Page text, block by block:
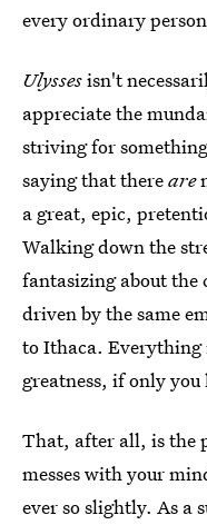
every ordinary
Ulyssesisn't
appreciate the
striving for
saying that thereare
a great, epic,
Walking down the
fantasizing about
driven by the same
to Ithaca.
greatness, if only
That, after all, is the
messes with your
ever so slightly. As a